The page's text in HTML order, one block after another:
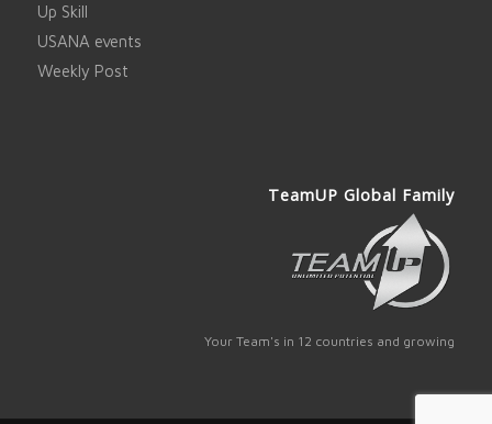
Up Skill
USANA events
Weekly Post
TeamUP Global Family
Your Team's in 12 countries and growing